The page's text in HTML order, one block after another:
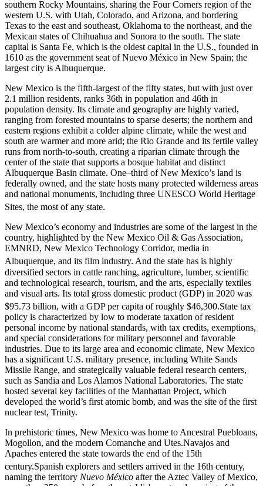
southern Rocky Mountains, sharing the Four Corners region of the
western U.S. with Utah, Colorado, and Arizona, and bordering
Texas to the east and southeast, Oklahoma to the northeast, and the
Mexican states of Chihuahua and Sonora to the south. The state
capital is Santa Fe, which is the oldest capital in the U.S., founded in
1610 as the government seat of Nuevo México in New Spain; the
largest city is Albuquerque.
New Mexico is the fifth-largest of the fifty states, but with just over
2.1 million residents, ranks 36th in population and 46th in
population density. Its climate and geography are highly varied,
ranging from forested mountains to sparse deserts; the northern and
eastern regions exhibit a colder alpine climate, while the west and
south are warmer and more arid; the Rio Grande and its fertile valley
runs from north-to-south, creating a riparian climate through the
center of the state that supports a bosque habitat and distinct
Albuquerque Basin climate. One–third of New Mexico’s land is
federally owned, and the state hosts many protected wilderness areas
and national monuments, including three UNESCO World Heritage
Sites, the most of any state.
New Mexico’s economy and industries are some of the largest in the
country, highlighted by the New Mexico Oil & Gas Association,
EMNRD, New Mexico Technology Corridor, media in
Albuquerque, and its film industry. And the state has is highly
diversified sectors in cattle ranching, agriculture, lumber, scientific
and technological research, tourism, and the arts, especially textiles
and visual arts. Its total gross domestic product (GDP) in 2020 was
$95.73 billion, with a GDP per capita of roughly $46,300.State tax
policy is characterized by low to moderate taxation of resident
personal income by national standards, with tax credits, exemptions,
and special considerations for military personnel and favorable
industries. Due to its large area and economic climate, New Mexico
has a significant U.S. military presence, including White Sands
Missile Range, and strategically valuable federal research centers,
such as Sandia and Los Alamos National Laboratories. The state
hosted several key facilities of the Manhattan Project, which
developed the world’s first atomic bomb, and was the site of the first
nuclear test, Trinity.
In prehistoric times, New Mexico was home to Ancestral Puebloans,
Mogollon, and the modern Comanche and Utes.Navajos and
Apaches entered the state towards the end of the 15th
century.Spanish explorers and settlers arrived in the 16th century,
naming the territory Nuevo México after the Aztec Valley of Mexico,